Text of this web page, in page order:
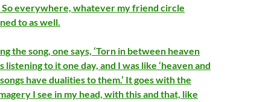
So everywhere, whatever my friend circle
to as well.
the song, one says, ‘Torn in between heaven
listening to it one day, and I was like ‘heaven and
have dualities to them.’ It goes with the
I see in my head, with this and that, like